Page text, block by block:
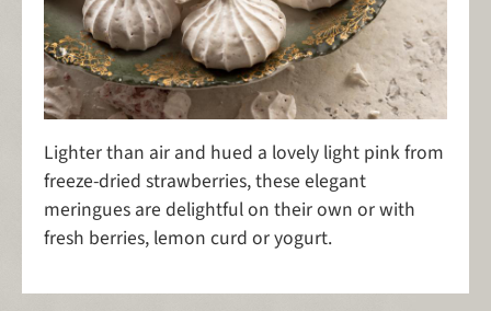
Lighter than air and hued a lovely light pink from
freeze-dried strawberries, these elegant
meringues are delightful on their own or with
fresh berries, lemon curd or yogurt.